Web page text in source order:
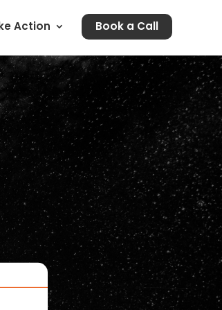
Action Book a Call